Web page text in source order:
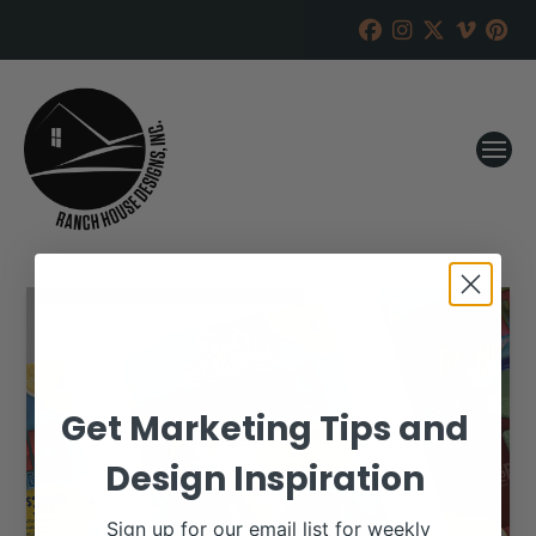
Get Marketing Tips and
Design Inspiration
Sign up for our email list for weekly